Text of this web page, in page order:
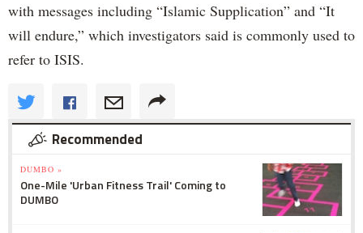
with messages including “Islamic Supplication” and “It
will endure,” which investigators said is commonly used to
refer to ISIS.
Recommended
DUMBO »
One-Mile 'Urban Fitness Trail' Coming to
DUMBO